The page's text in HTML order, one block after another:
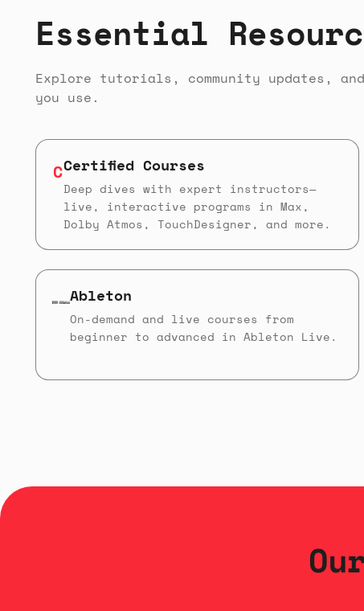
Essential
Explore tutorials, community updates,
you use.
CCertified Courses
Deep dives with expert instructors—
live, interactive programs in Max,
Dolby Atmos, TouchDesigner, and more.
Ableton
On-demand and live courses from
beginner to advanced in Ableton Live.